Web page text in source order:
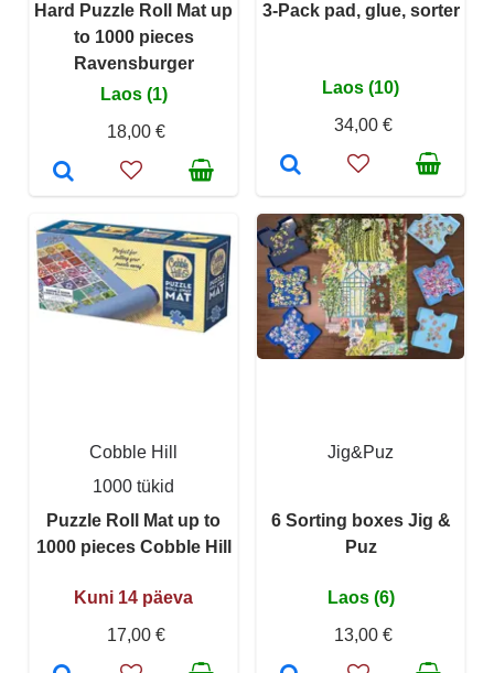
Hard Puzzle Roll Mat up
to 1000 pieces
Ravensburger
Laos (1)
18,00 €
3-Pack pad, glue, sorter
Laos (10)
34,00 €
Cobble Hill
1000 tükid
Puzzle Roll Mat up to
1000 pieces Cobble Hill
Kuni 14 päeva
17,00 €
Jig&Puz
6 Sorting boxes Jig &
Puz
Laos (6)
13,00 €